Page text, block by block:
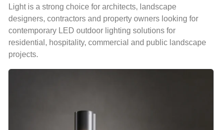
Light is a strong choice for architects, landscape
designers, contractors and property owners looking for
contemporary LED outdoor lighting solutions for
residential, hospitality, commercial and public landscape
projects.